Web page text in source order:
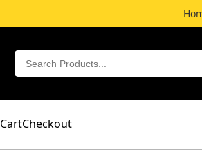
CartCheckout